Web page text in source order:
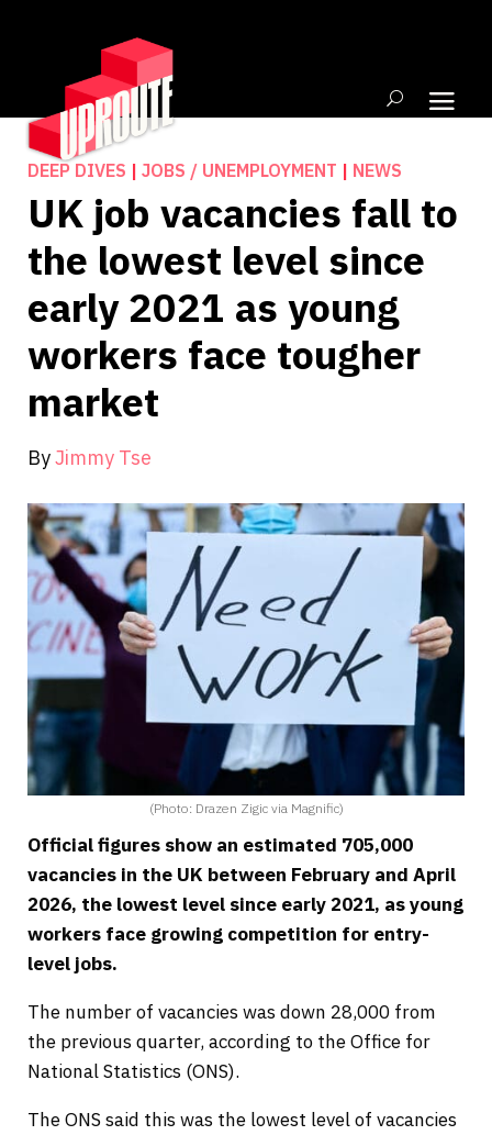
DEEP DIVES | JOBS / UNEMPLOYMENT | NEWS
UK job vacancies fall to
the lowest level since
early 2021 as young
workers face tougher
market
ByJimmy Tse
(Photo: Drazen Zigic via Magnific)
Official figures show an estimated 705,000
vacancies in the UK between February and April
2026, the lowest level since early 2021, as young
workers face growing competition for entry-
level jobs.
The number of vacancies was down 28,000 from
the previous quarter, according to the Office for
National Statistics (ONS).
The ONS said this was the lowest level of vacancies